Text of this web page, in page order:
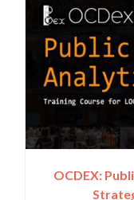
OCDEX: